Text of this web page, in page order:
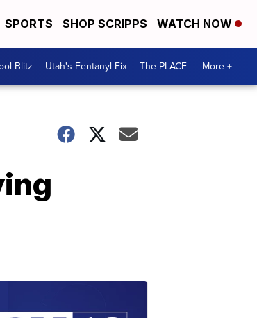
SPORTS SHOP SCRIPPS WATCH NOW
Blitz Utah's Fentanyl Fix The PLACE More +